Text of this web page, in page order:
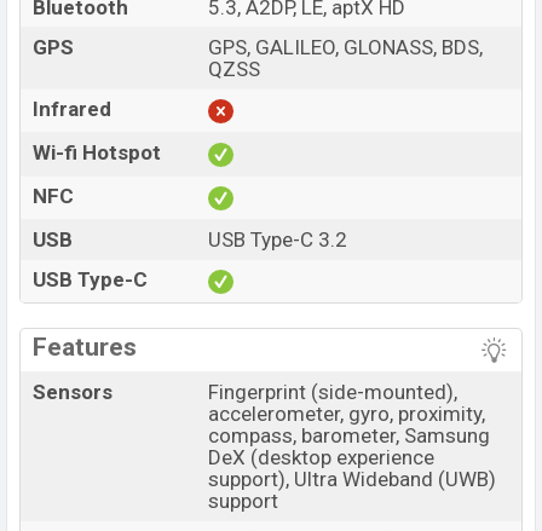
Bluetooth
5.3, A2DP, LE, aptX HD
GPS
GPS, GALILEO, GLONASS, BDS,
QZSS
Infrared
Wi-fi Hotspot
NFC
USB
USB Type-C 3.2
USB Type-C
Features
Sensors
Fingerprint (side-mounted),
accelerometer, gyro, proximity,
compass, barometer, Samsung
DeX (desktop experience
support), Ultra Wideband (UWB)
support